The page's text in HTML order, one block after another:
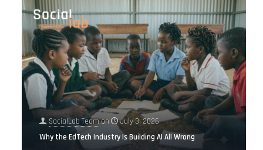
SocialLab Teamon
July 3, 2026
Why the EdTech Industry Is Building AI All Wrong